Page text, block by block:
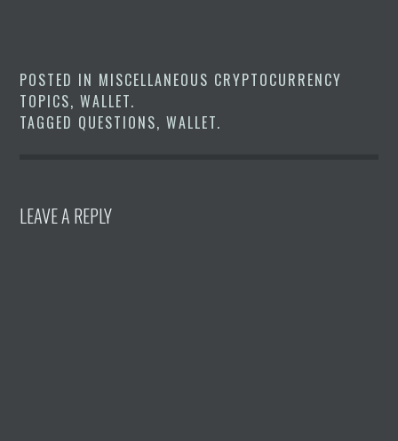
POSTED IN MISCELLANEOUS CRYPTOCURRENCY
TOPICS,WALLET.
TAGGED QUESTIONS,WALLET.
LEAVE A REPLY